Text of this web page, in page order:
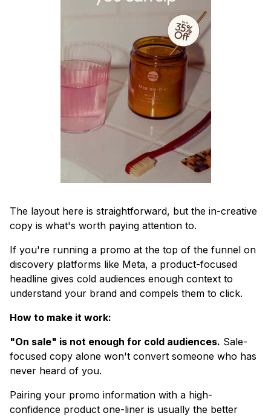
The layout here is straightforward, but the in-creative
copy is what's worth paying attention to.
If you're running a promo at the top of the funnel on
discovery platforms like Meta, a product-focused
headline gives cold audiences enough context to
understand your brand and compels them to click.
How to make it work:
"On sale" is not enough for cold audiences. Sale-
focused copy alone won't convert someone who has
never heard of you.
Pairing your promo information with a high-
confidence product one-liner is usually the better